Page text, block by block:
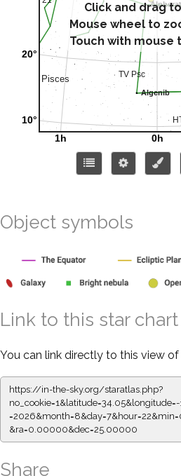
Click and drag
Mouse wheel to
Touch with mouse
Object symbols
Link to this star chart
You can link directly to this view
https://in-the-sky.org/staratlas.php?
&ra=0.00000&dec=25.00000
Share